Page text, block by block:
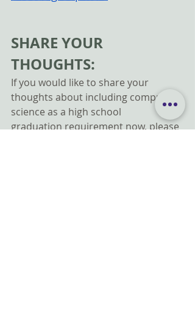
SHARE YOUR
THOUGHTS:
If you would like to share your
thoughts about including computer
science as a high school
graduation requirement now, please